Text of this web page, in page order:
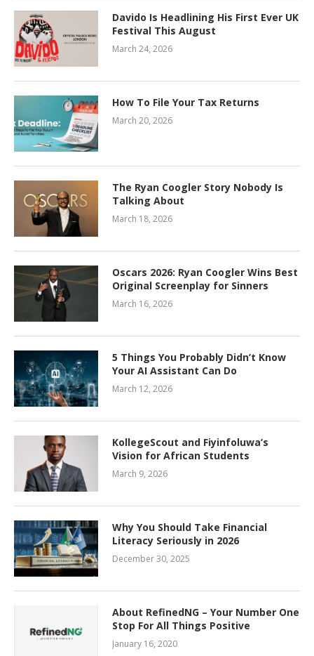
Davido Is Headlining His First Ever UK
Festival This August
March 24, 2026
How To File Your Tax Returns
March 20, 2026
The Ryan Coogler Story Nobody Is
Talking About
March 18, 2026
Oscars 2026: Ryan Coogler Wins Best
Original Screenplay for Sinners
March 16, 2026
5 Things You Probably Didn’t Know
Your AI Assistant Can Do
March 12, 2026
KollegeScout and Fiyinfoluwa’s
Vision for African Students
March 9, 2026
Why You Should Take Financial
Literacy Seriously in 2026
December 30, 2025
About RefinedNG – Your Number One
Stop For All Things Positive
January 16, 2020